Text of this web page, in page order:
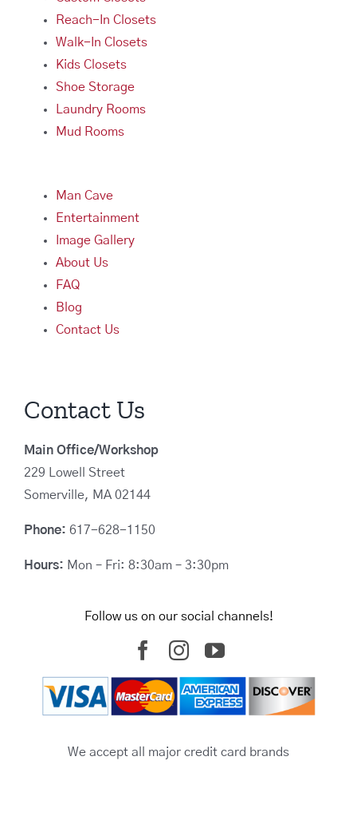
Reach-In Closets
Walk-In Closets
Kids Closets
Shoe Storage
Laundry Rooms
Mud Rooms
Man Cave
Entertainment
Image Gallery
About Us
FAQ
Blog
Contact Us
Contact Us
Main Office/Workshop
229 Lowell Street
Somerville, MA 02144
Phone: 617-628-1150
Hours: Mon – Fri: 8:30am – 3:30pm
Follow us on our social channels!
We accept all major credit card brands